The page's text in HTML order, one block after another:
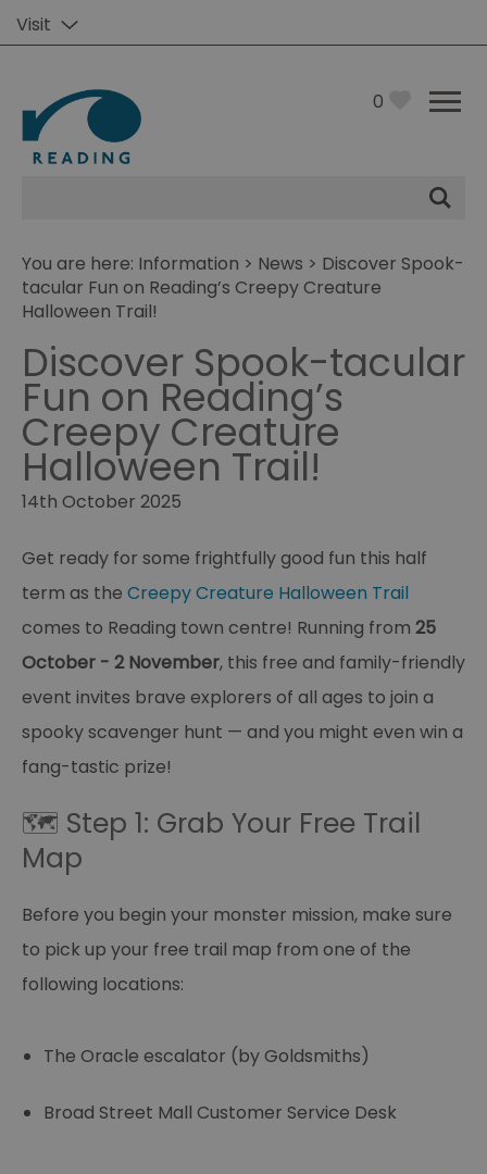
Visit
0
You are here: Information > News > Discover Spook-
tacular Fun on Reading’s Creepy Creature
Halloween Trail!
Discover Spook-tacular
Fun on Reading’s
Creepy Creature
Halloween Trail!
14th October 2025
Get ready for some frightfully good fun this half
term as the Creepy Creature Halloween Trail
comes to Reading town centre! Running from 25
October - 2 November, this free and family-friendly
event invites brave explorers of all ages to join a
spooky scavenger hunt — and you might even win a
fang-tastic prize!
🗺️ Step 1: Grab Your Free Trail
Map
Before you begin your monster mission, make sure
to pick up your free trail map from one of the
following locations:
The Oracle escalator (by Goldsmiths)
Broad Street Mall Customer Service Desk